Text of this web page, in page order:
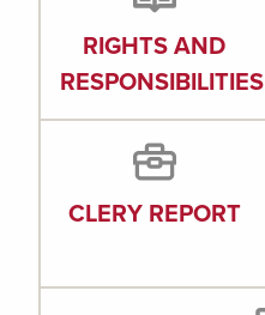
RIGHTS AND
RESPONSIBILITIES
CLERY REPORT